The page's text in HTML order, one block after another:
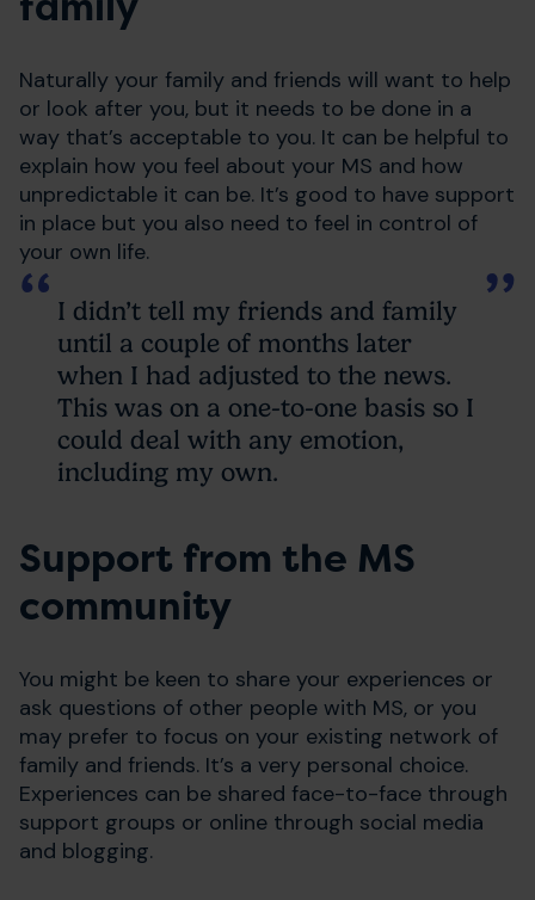
Naturally your family and friends will want to help
or look after you, but it needs to be done in a
way that’s acceptable to you. It can be helpful to
explain how you feel about your MS and how
unpredictable it can be. It’s good to have support
in place but you also need to feel in control of
your own life.
I didn’t tell my friends and family
until a couple of months later
when I had adjusted to the news.
This was on a one-to-one basis so I
could deal with any emotion,
including my own.
Support from the MS
community
You might be keen to share your experiences or
ask questions of other people with MS, or you
may prefer to focus on your existing network of
family and friends. It’s a very personal choice.
Experiences can be shared face-to-face through
support groups or online through social media
and blogging.